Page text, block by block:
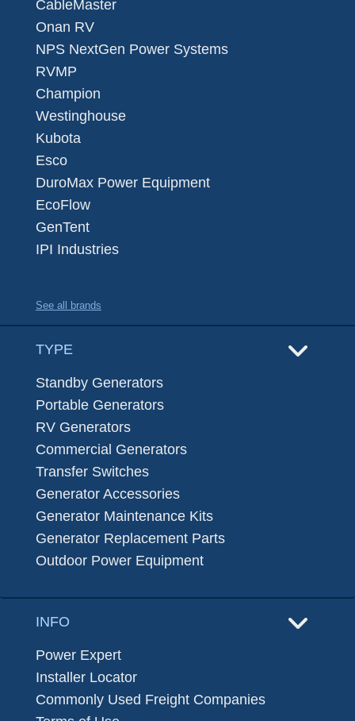
CableMaster
Onan RV
NPS NextGen Power Systems
RVMP
Champion
Westinghouse
Kubota
Esco
DuroMax Power Equipment
EcoFlow
GenTent
IPI Industries
See all brands
TYPE
Standby Generators
Portable Generators
RV Generators
Commercial Generators
Transfer Switches
Generator Accessories
Generator Maintenance Kits
Generator Replacement Parts
Outdoor Power Equipment
INFO
Power Expert
Installer Locator
Commonly Used Freight Companies